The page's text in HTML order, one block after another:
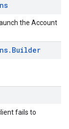
the Account
. Builder
fails to